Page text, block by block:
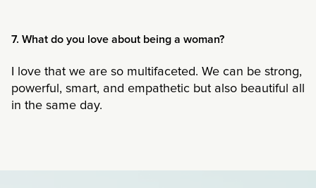
7. What do you love about being a woman?
I love that we are so multifaceted. We can be strong,
powerful, smart, and empathetic but also beautiful all
in the same day.